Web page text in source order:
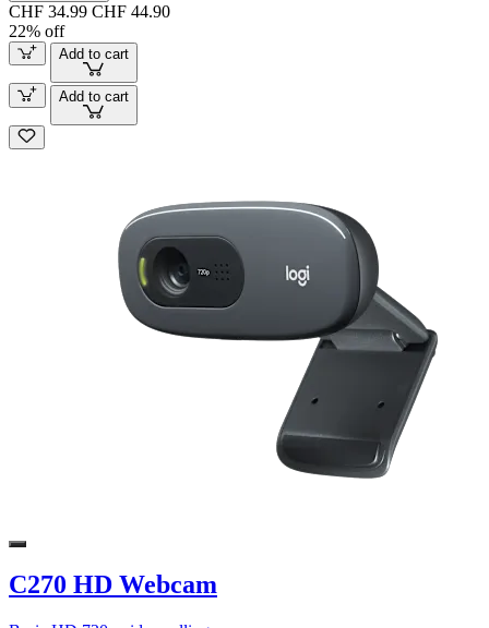
CHF 34.99 CHF 44.90
22% off
Add to cart
Add to cart
C270 HD Webcam